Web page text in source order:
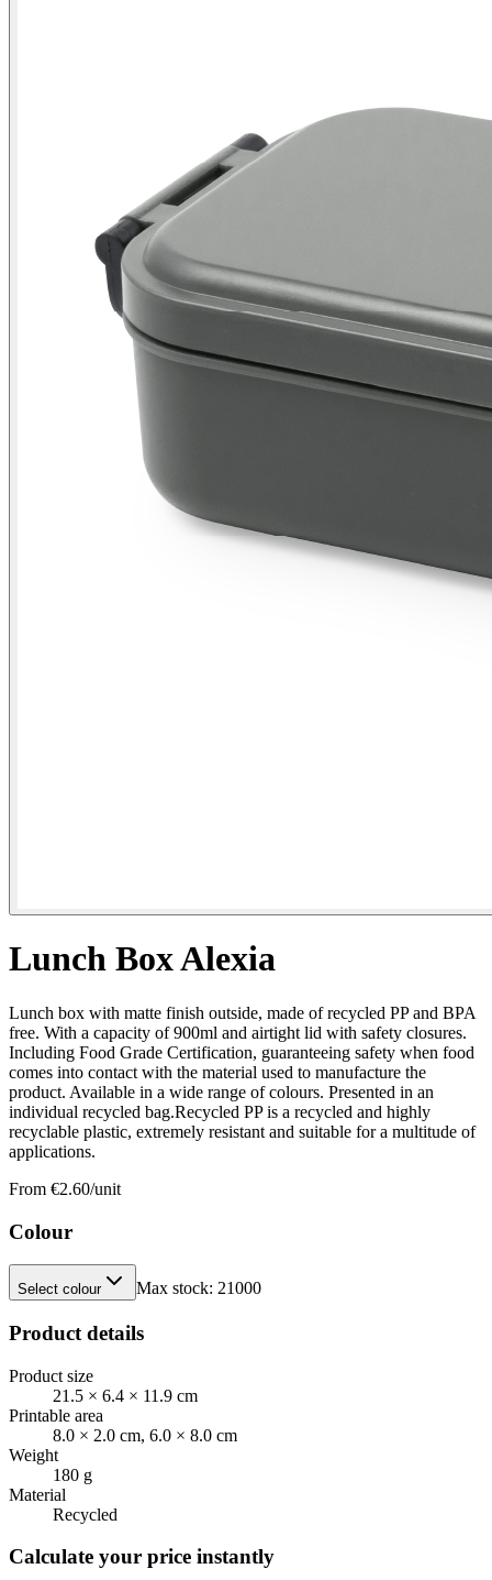
Lunch Box Alexia
Lunch box with matte finish outside, made of recycled PP and BPA
free. With a capacity of 900ml and airtight lid with safety closures.
Including Food Grade Certification, guaranteeing safety when food
comes into contact with the material used to manufacture the
product. Available in a wide range of colours. Presented in an
individual recycled bag.Recycled PP is a recycled and highly
recyclable plastic, extremely resistant and suitable for a multitude of
applications.
From €2.60/unit
Colour
Select colour Max stock: 21000
Product details
Product size
21.5 × 6.4 × 11.9 cm
Printable area
8.0 × 2.0 cm, 6.0 × 8.0 cm
Weight
180 g
Material
Recycled
Calculate your price instantly